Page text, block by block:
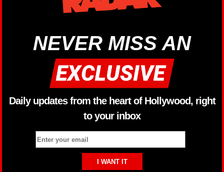
NEVER MISS AN
Daily updates from the heart of Hollywood, right
to your inbox